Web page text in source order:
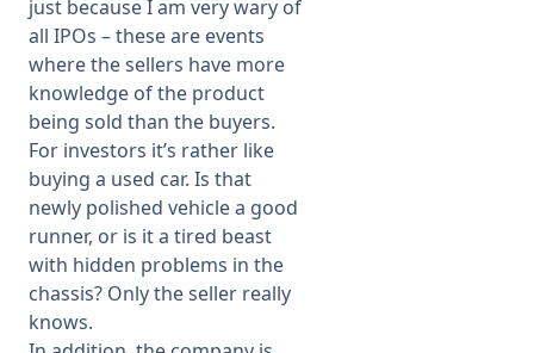
just because I am very wary of
all IPOs – these are events
where the sellers have more
knowledge of the product
being sold than the buyers.
For investors it’s rather like
buying a used car. Is that
newly polished vehicle a good
runner, or is it a tired beast
with hidden problems in the
chassis? Only the seller really
knows.